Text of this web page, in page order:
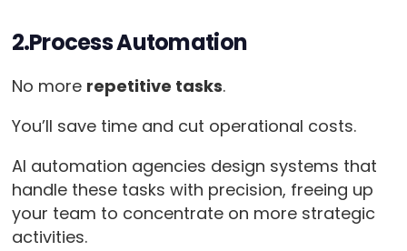
2.Process Automation
No more repetitive tasks.
You’ll save time and cut operational costs.
AI automation agencies design systems that
handle these tasks with precision, freeing up
your team to concentrate on more strategic
activities.